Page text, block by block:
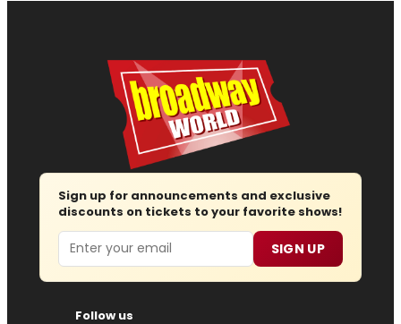
Sign up for announcements and exclusive
discounts on tickets to your favorite shows!
Email SIGN UP
Follow us